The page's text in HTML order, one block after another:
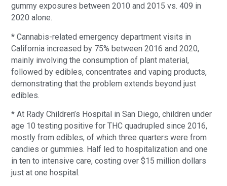
gummy exposures between 2010 and 2015 vs. 409 in
2020 alone.
* Cannabis-related emergency department visits in
California increased by 75% between 2016 and 2020,
mainly involving the consumption of plant material,
followed by edibles, concentrates and vaping products,
demonstrating that the problem extends beyond just
edibles.
* At Rady Children’s Hospital in San Diego, children under
age 10 testing positive for THC quadrupled since 2016,
mostly from edibles, of which three quarters were from
candies or gummies. Half led to hospitalization and one
in ten to intensive care, costing over $15 million dollars
just at one hospital.